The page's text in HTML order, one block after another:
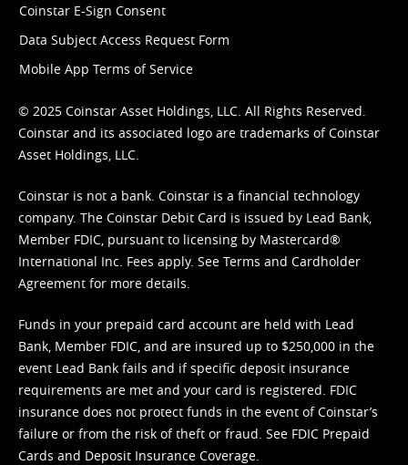
Coinstar E-Sign Consent
Data Subject Access Request Form
Mobile App Terms of Service
© 2025 Coinstar Asset Holdings, LLC. All Rights Reserved.
Coinstar and its associated logo are trademarks of Coinstar
Asset Holdings, LLC.
Coinstar is not a bank. Coinstar is a financial technology
company. The Coinstar Debit Card is issued by Lead Bank,
Member FDIC, pursuant to licensing by Mastercard®
International Inc. Fees apply. See Terms and Cardholder
Agreement for more details.
Funds in your prepaid card account are held with Lead
Bank, Member FDIC, and are insured up to $250,000 in the
event Lead Bank fails and if specific deposit insurance
requirements are met and your card is registered. FDIC
insurance does not protect funds in the event of Coinstar’s
failure or from the risk of theft or fraud. See FDIC Prepaid
Cards and Deposit Insurance Coverage.